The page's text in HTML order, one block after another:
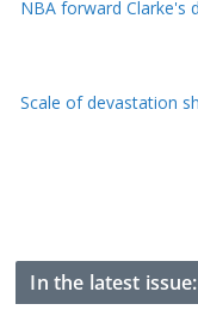
In the latest issue: